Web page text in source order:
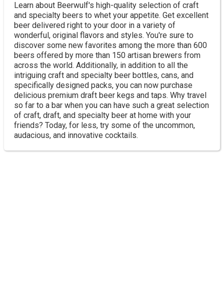
Learn about Beerwulf's high-quality selection of craft
and specialty beers to whet your appetite. Get excellent
beer delivered right to your door in a variety of
wonderful, original flavors and styles. You're sure to
discover some new favorites among the more than 600
beers offered by more than 150 artisan brewers from
across the world. Additionally, in addition to all the
intriguing craft and specialty beer bottles, cans, and
specifically designed packs, you can now purchase
delicious premium draft beer kegs and taps. Why travel
so far to a bar when you can have such a great selection
of craft, draft, and specialty beer at home with your
friends? Today, for less, try some of the uncommon,
audacious, and innovative cocktails.